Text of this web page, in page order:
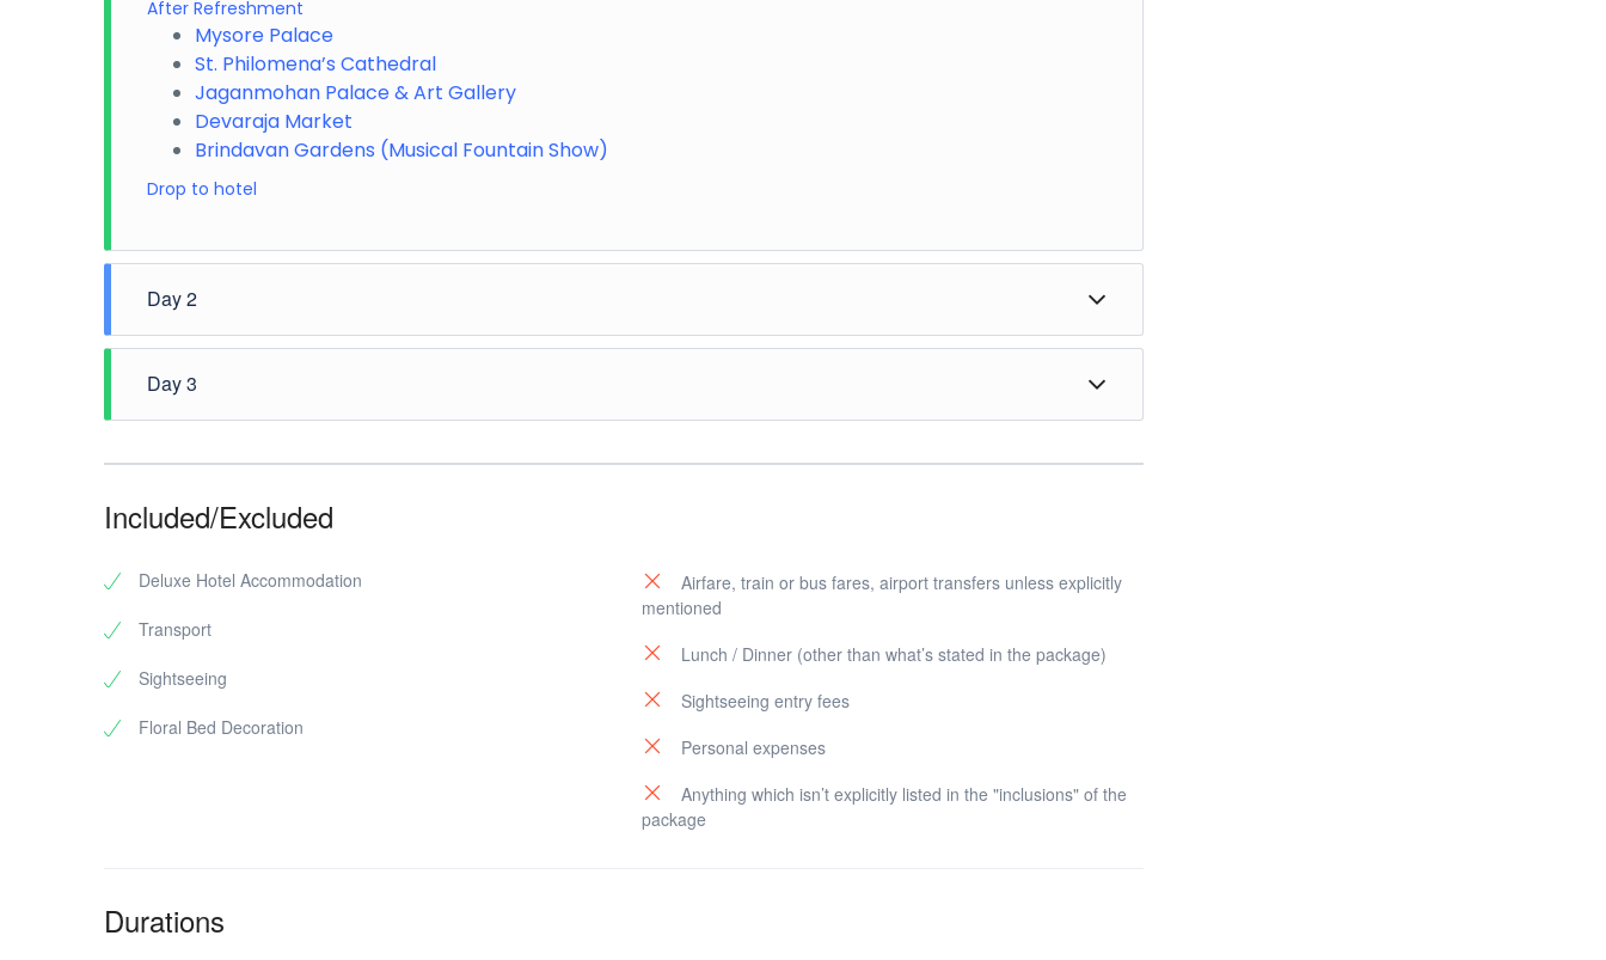
After Refreshment
Mysore Palace
St. Philomena’s Cathedral
Jaganmohan Palace & Art Gallery
Devaraja Market
Brindavan Gardens (Musical Fountain Show)
Drop to hotel
Day 2
Chamundi Hills
Mysore Zoo
Karanji Lake
Sand Museum/Rail Museum
Day 3
Srirangapatna
Folklore Museum
Mysore Silk Factory (Karnataka Silk Industries Corp.)
Sandalwood & Incense shops (Optional)
Included/Excluded
Deluxe Hotel Accommodation
Transport
Sightseeing
Floral Bed Decoration
Airfare, train or bus fares, airport transfers unless explicitly
mentioned
Lunch / Dinner (other than what’s stated in the package)
Sightseeing entry fees
Personal expenses
Anything which isn’t explicitly listed in the "inclusions" of the
package
Durations